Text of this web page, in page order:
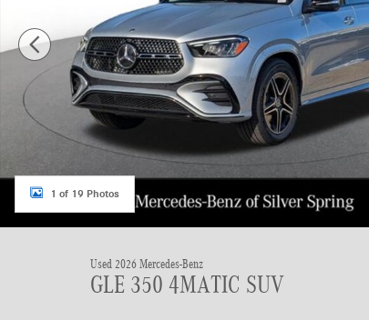
1 of 19 Photos
Used 2026 Mercedes-Benz
GLE 350 4MATIC SUV